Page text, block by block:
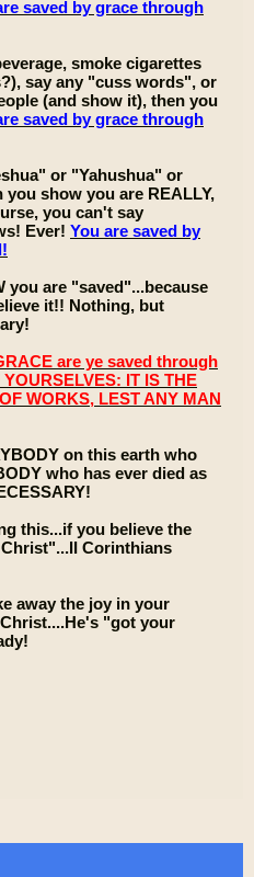
saved by grace through
smoke cigarettes
say any "cuss words", or
(and show it), then you
saved by grace through
or "Yahushua" or
you show you are REALLY,
you can't say
Ever! You are saved by
you are "saved"...because
it!! Nothing, but
are ye saved through
IT IS THE
WORKS, LEST ANY MAN
on this earth who
who has ever died as
this...if you believe the
Corinthians
away the joy in your
"got your